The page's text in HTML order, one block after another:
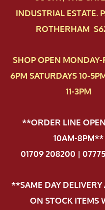
INDUSTRIAL ESTATE.
ROTHERHAM
SHOP OPEN MONDAY-
6PM SATURDAYS 10-
11-3PM
**ORDER LINE
10AM-8PM**
01709 208200 |
**SAME DAY DELIVERY
ON STOCK ITEMS